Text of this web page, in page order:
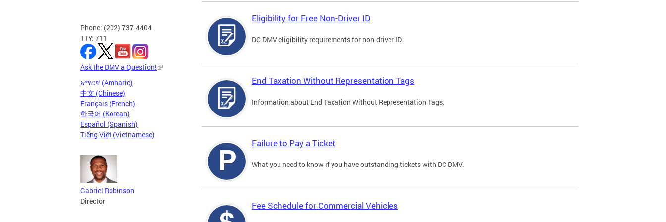
Phone: (202) 737-4404
TTY: 711
Ask the DMV a Question!
አማርኛ (Amharic)
中文 (Chinese)
Français (French)
한국어 (Korean)
Español (Spanish)
Tiếng Việt (Vietnamese)
Gabriel Robinson
Director
Eligibility for Free Non-Driver ID
DC DMV eligibility requirements for non-driver ID.
End Taxation Without Representation Tags
Information about End Taxation Without Representation Tags.
Failure to Pay a Ticket
What you need to know if you have outstanding tickets with DC DMV.
Fee Schedule for Commercial Vehicles